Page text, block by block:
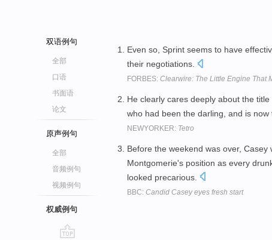
双语例句
全部
口语
书面语
论文
原声例句
全部
音频例句
视频例句
权威例句
Even so, Sprint seems to have
their negotiations.
FORBES: Clearwire: The Little Engine That
He clearly cares deeply about the
who had been the darling, and is now
NEWYORKER: Tetro
Before the weekend was over, Casey
Montgomerie's position as every
looked precarious.
BBC: Candid Casey eyes fresh start